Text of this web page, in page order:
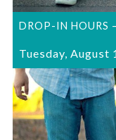
DROP-IN HOURS
Tuesday, August